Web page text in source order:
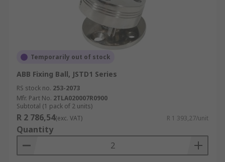
Temporarily out of stock
ABB Fixing Ball, JSTD1 Series
RS stock no. 253-2073
Mfr. Part No. 2TLA020007R0900
Subtotal (1 pack of 2 units)
R 2 786,54(exc. VAT) R 1 393,27/unit
Quantity